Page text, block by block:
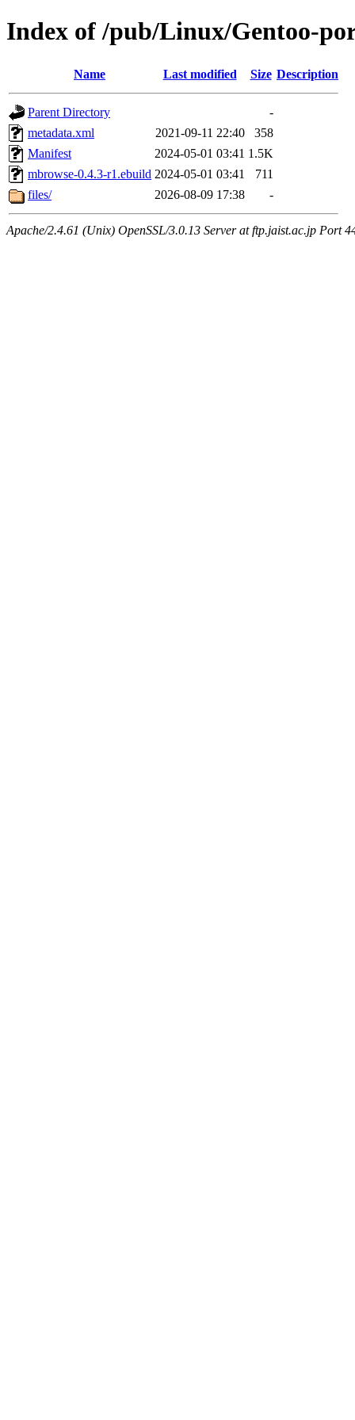
Index of /pub/Linux/Gentoo-
Name Last modified Size Description
Parent Directory
-
metadata.xml
2021-09-11 22:40
358
Manifest
2024-05-01 03:41 1.5K
mbrowse-0.4.3-r1.ebuild 2024-05-01 03:41
711
files/
2026-08-09 17:38 -
Apache/2.4.61 (Unix) OpenSSL/3.0.13 Server at ftp.jaist.ac.jp Port